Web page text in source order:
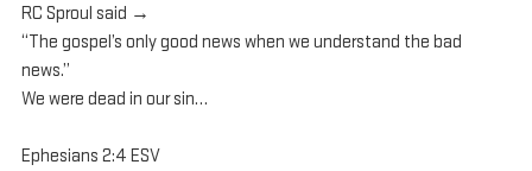
RC Sproul said →
“The gospel’s only good news when we understand the bad
news.”
We were dead in our sin…
Ephesians 2:4 ESV